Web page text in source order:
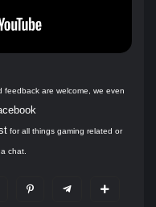
feedback are welcome, we even
for all things gaming related or
chat.